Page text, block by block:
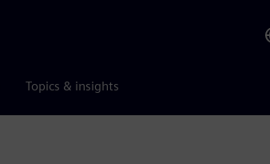
Topics & insights